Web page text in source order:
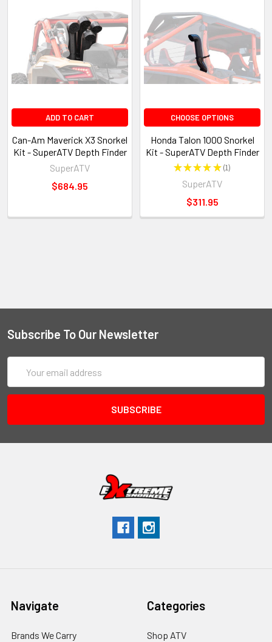
ADD TO CART
Can-Am Maverick X3 Snorkel
Kit - SuperATV Depth Finder
SuperATV
$684.95
CHOOSE OPTIONS
Honda Talon 1000 Snorkel
Kit - SuperATV Depth Finder
★★★★★ 1
1
SuperATV
$311.95
Subscribe To Our Newsletter
Address
Navigate
Brands We Carry
Categories
Shop ATV